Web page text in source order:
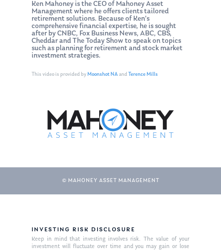
Ken Mahoney is the CEO of Mahoney Asset
Management where he offers clients tailored
retirement solutions. Because of Ken’s
comprehensive financial expertise, he is sought
after by CNBC, Fox Business News, ABC, CBS,
Cheddar and The Today Show to speak on topics
such as planning for retirement and stock market
investment strategies.
This video is provided byMoonshot NAand Terence Mills
© MAHONEY ASSET MANAGEMENT
INVESTING RISK DISCLOSURE
Keep in mind that investing involves risk. The value of your
investment will fluctuate over time and you may gain or lose